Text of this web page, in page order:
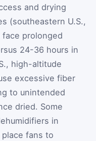
and drying
(southeastern U.S.,
prolonged
24-36 hours in
high-altitude
excessive fiber
to unintended
dried. Some
in
fans to